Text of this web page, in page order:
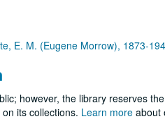
E. M. (Eugene Morrow), 1873-
however, the library reserves
its collections. Learn more about